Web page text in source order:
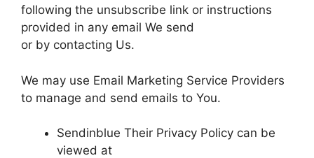
following the unsubscribe link or instructions
provided in any email We send
or by contacting Us.
We may use Email Marketing Service Providers
to manage and send emails to You.
Sendinblue Their Privacy Policy can be
viewed at